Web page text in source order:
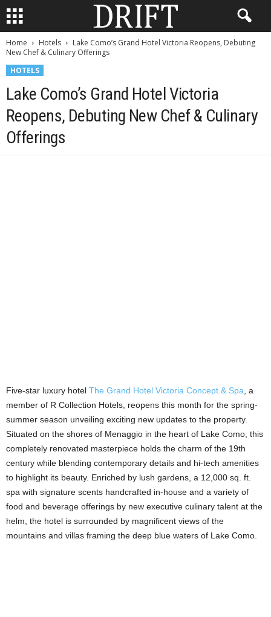
Home Hotels
Lake Como’s Grand Hotel Victoria Reopens, Debuting
New Chef & Culinary Offerings
HOTELS
Lake Como’s Grand Hotel Victoria
Reopens, Debuting New Chef & Culinary
Offerings
Five-star luxury hotel The Grand Hotel Victoria Concept & Spa , a
member of R Collection Hotels, reopens this month for the spring-
summer season unveiling exciting new updates to the property.
Situated on the shores of Menaggio in the heart of Lake Como, this
completely renovated masterpiece holds the charm of the 19th
century while blending contemporary details and hi-tech amenities
to highlight its beauty. Enriched by lush gardens, a 12,000 sq. ft.
spa with signature scents handcrafted in-house and a variety of
food and beverage offerings by new executive culinary talent at the
helm, the hotel is surrounded by magnificent views of the
mountains and villas framing the deep blue waters of Lake Como.